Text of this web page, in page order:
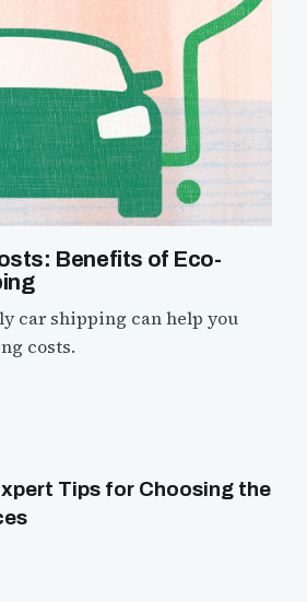
Benefits of Eco-
car shipping can help you
costs.
Tips for Choosing the